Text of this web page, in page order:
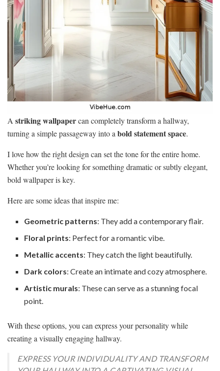
A striking wallpapercan completely transform a hallway,
turning a simple passageway into a bold statement space.
I love how the right design can set the tone for the entire home.
Whether you’re looking for something dramatic or subtly elegant,
bold wallpaper is key.
Here are some ideas that inspire me:
Geometric patterns: They add a contemporary flair.
Floral prints: Perfect for a romantic vibe.
Metallic accents: They catch the light beautifully.
Dark colors: Create an intimate and cozy atmosphere.
Artistic murals: These can serve as a stunning focal
point.
With these options, you can express your personality while
creating a visually engaging hallway.
EXPRESS YOUR INDIVIDUALITY AND TRANSFORM